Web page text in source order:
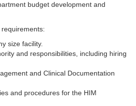
budget development and
size facility.
and responsibilities, including hiring
and Clinical Documentation
and procedures for the HIM